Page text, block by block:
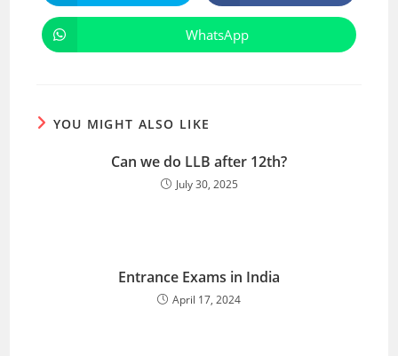
WhatsApp
YOU MIGHT ALSO LIKE
Can we do LLB after 12th?
July 30, 2025
Entrance Exams in India
April 17, 2024